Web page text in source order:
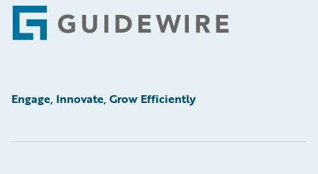
Footer
Engage, Innovate, Grow Efficiently